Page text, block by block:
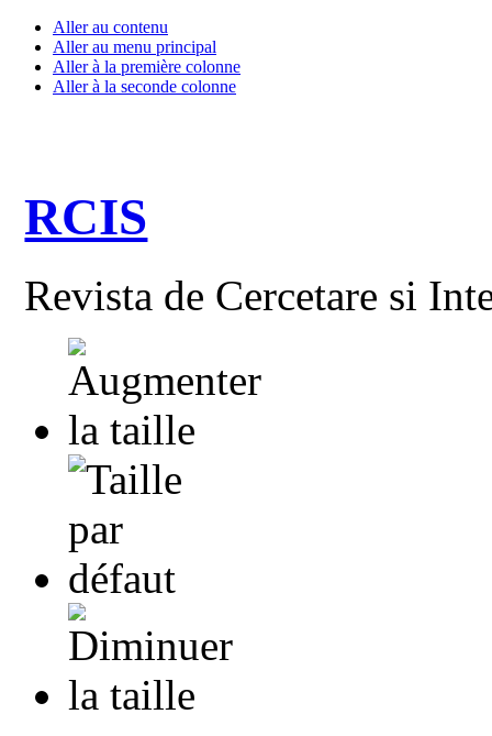
Aller au contenu
Aller au menu principal
Aller à la première colonne
Aller à la seconde colonne
RCIS
Revista de Cercetare si